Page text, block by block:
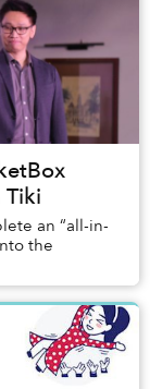
an “all-in-
the